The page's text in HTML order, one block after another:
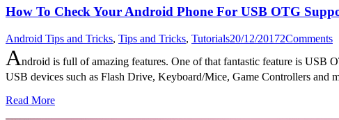
How To Check Your Android Phone For USB OTG
Android Tips and Tricks, Tips and Tricks, Tutorials20/12/20172Comments
Android is full of amazing features. One of that fantastic feature is
USB devices such as Flash Drive, Keyboard/Mice, Game Controllers and
Read More